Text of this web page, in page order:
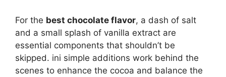
For the best chocolate flavor, a dash of salt
and a small splash of vanilla extract are
essential components that shouldn’t be
skipped. ini simple additions work behind the
scenes to enhance the cocoa and balance the